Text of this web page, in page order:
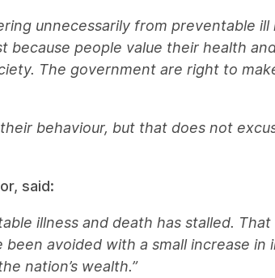
unnecessarily from preventable ill
people value their health
The government are right to
behaviour, but that does not
said:
illness and death has stalled.
avoided with a small increase in
nation’s wealth.”